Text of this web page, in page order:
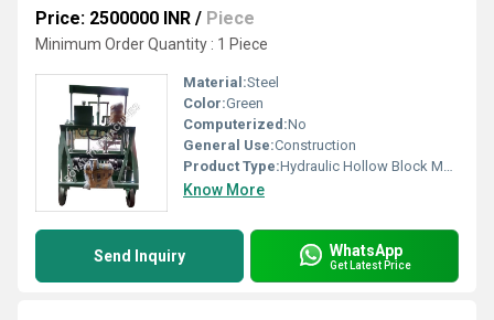
Price: 2500000 INR / Piece
Minimum Order Quantity : 1 Piece
Material:Steel
Color:Green
Computerized:No
General Use:Construction
Product Type:Hydraulic Hollow Block Machine
Know More
Send Inquiry WhatsApp
Get Latest Price